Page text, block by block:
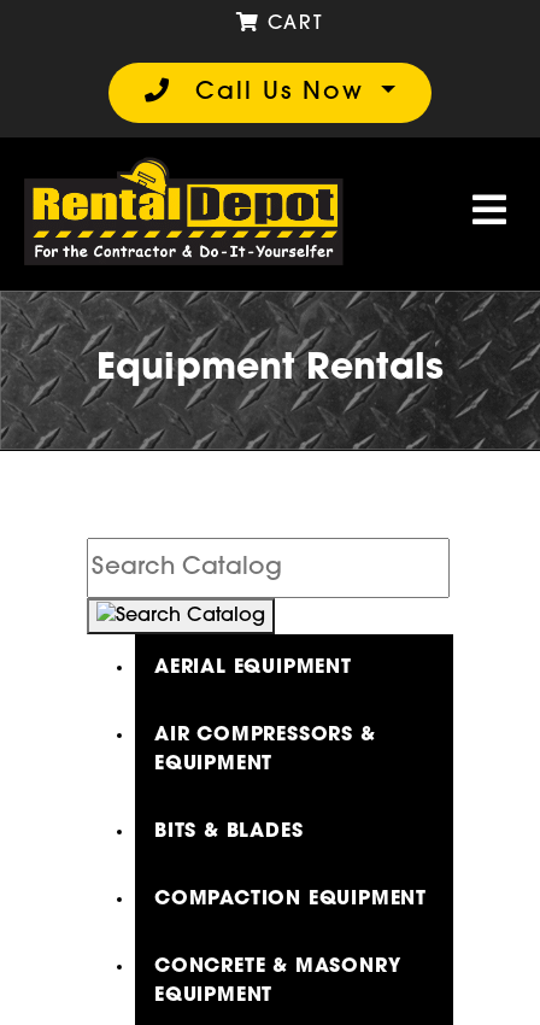
Call Us Now
CART
Equipment Rentals
Search
Catalog
AERIAL EQUIPMENT
AIR COMPRESSORS &
EQUIPMENT
BITS & BLADES
COMPACTION EQUIPMENT
CONCRETE & MASONRY
EQUIPMENT